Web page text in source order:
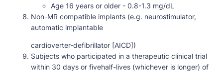
Age 16 years or older - 0.8-1.3 mg/dL
Non-MR compatible implants (e.g. neurostimulator,
automatic implantable
cardioverter-defibrillator [AICD])
Subjects who participated in a therapeutic clinical trial
within 30 days or fivehalf-lives (whichever is longer) of